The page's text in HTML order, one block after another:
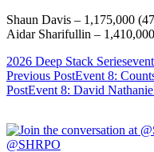
Shaun Davis – 1,175,000
Aidar Sharifullin –
2026 Deep Stack Series
Post
navigation
Previous PostEvent 8:
PostEvent 8: David
@SHRPO